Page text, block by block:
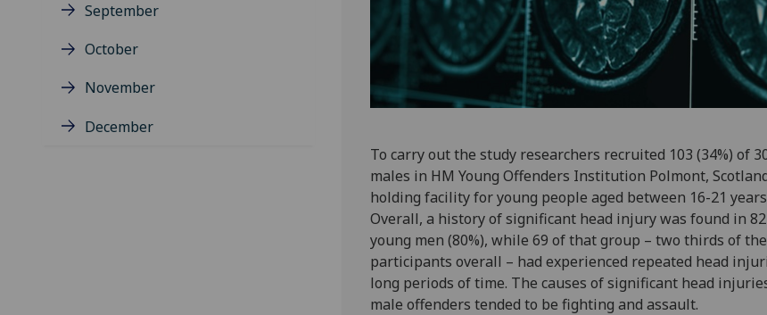
September
October
November
December
To carry out the study researchers recruited 103 (34%) of
males in HM Young Offenders Institution Polmont,
holding facility for young people aged between 16-21
Overall, a history of significant head injury was found in
young men (80%), while 69 of that group – two thirds of
participants overall – had experienced repeated head
long periods of time. The causes of significant head
male offenders tended to be fighting and assault.